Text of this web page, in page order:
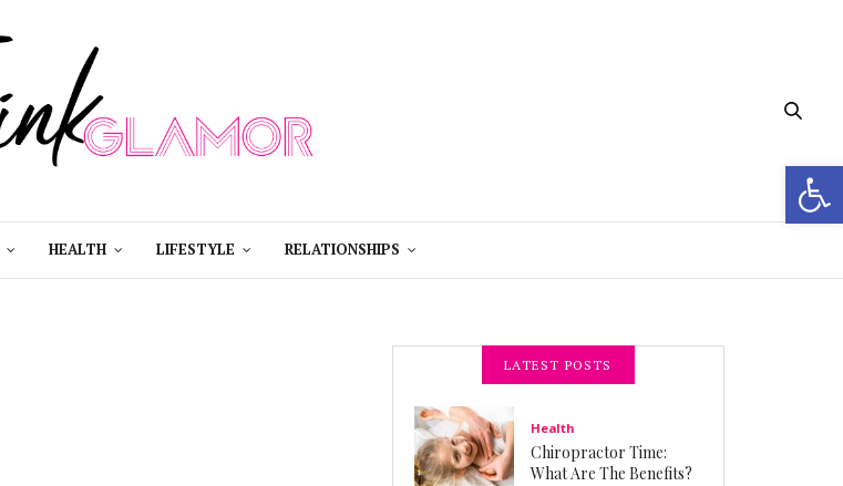
HEALTH LIFESTYLE RELATIONSHIPS
LATEST POSTS
Health
Chiropractor Time:
What Are The Benefits?